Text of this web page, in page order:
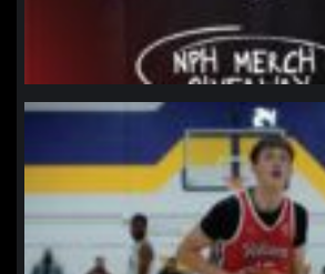
northpolehoops
Jan 11